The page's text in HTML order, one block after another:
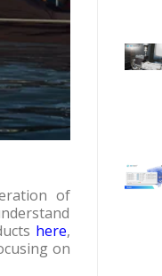
of
here,
on